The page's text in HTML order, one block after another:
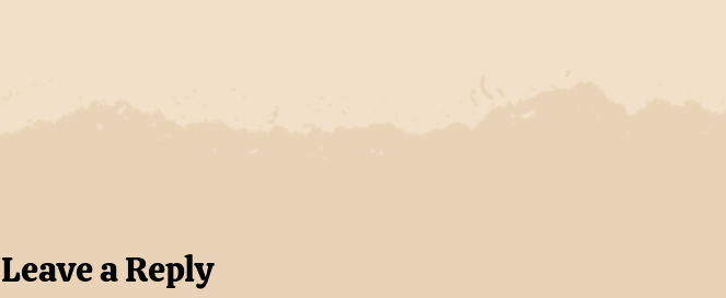
Leave a Reply